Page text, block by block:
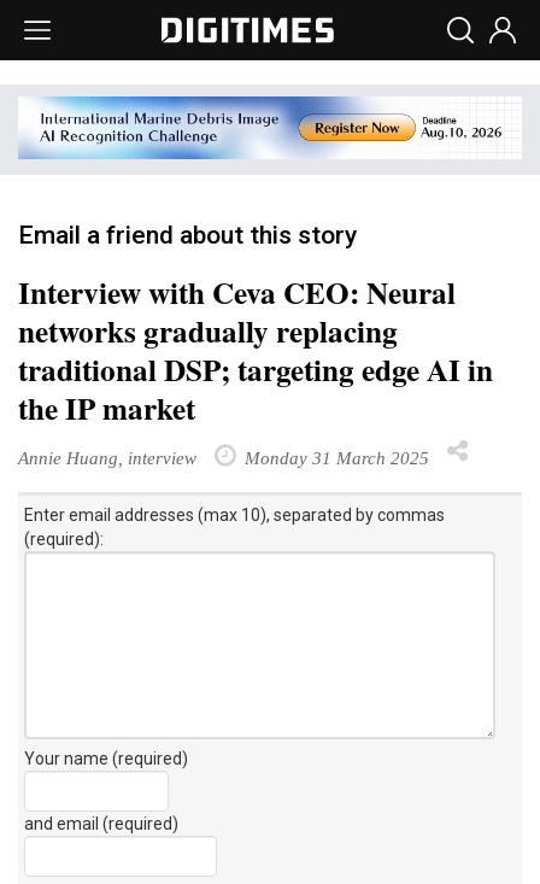
Email a friend about this story
Interview with Ceva CEO: Neural
networks gradually replacing
traditional DSP; targeting edge AI in
the IP market
Annie Huang, interview Monday 31 March 2025
Enter email addresses (max 10), separated by commas
(required):
Your name (required)
and email (required)